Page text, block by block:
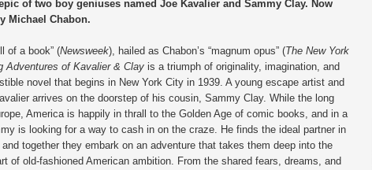
of two boy geniuses named Joe Kavalier and Sammy Clay. Now
Michael Chabon.
of a book” (Newsweek), hailed as Chabon’s “magnum opus” (The New York
Adventures of Kavalier & Clay is a triumph of originality, imagination, and
novel that begins in New York City in 1939. A young escape artist and
arrives on the doorstep of his cousin, Sammy Clay. While the long
America is happily in thrall to the Golden Age of comic books, and in a
is looking for a way to cash in on the craze. He finds the ideal partner in
together they embark on an adventure that takes them deep into the
of old-fashioned American ambition. From the shared fears, dreams, and